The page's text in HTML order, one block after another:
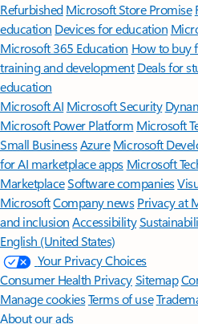
Refurbished Microsoft Store Promise
education Devices for education
Microsoft 365 Education How to buy
training and development Deals for
education
Microsoft AI Microsoft Security
Microsoft Power Platform Microsoft
Small BusinessAzure Microsoft
for AI marketplace apps Microsoft
MarketplaceSoftware companies
MicrosoftCompany news Privacy at
and inclusion Accessibility
English (United States)
Your Privacy Choices
Consumer Health PrivacySitemap
Manage cookiesTerms of use
About our ads